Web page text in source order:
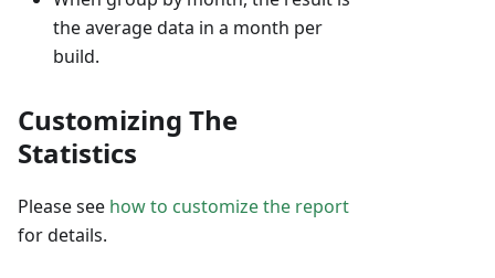
the average data in a month per
build.
Customizing The
Statistics
Please see how to customize the report
for details.